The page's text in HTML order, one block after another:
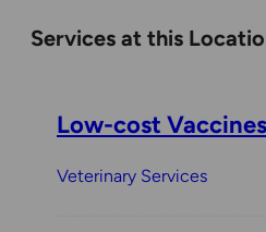
Services at this
Low-cost
Veterinary Services